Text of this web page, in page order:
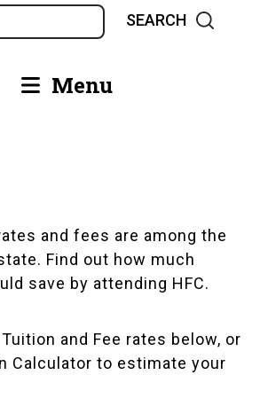
Menu
and fees are among the
Find out how much
save by attending HFC.
and Fee rates below, or
Calculator to estimate your